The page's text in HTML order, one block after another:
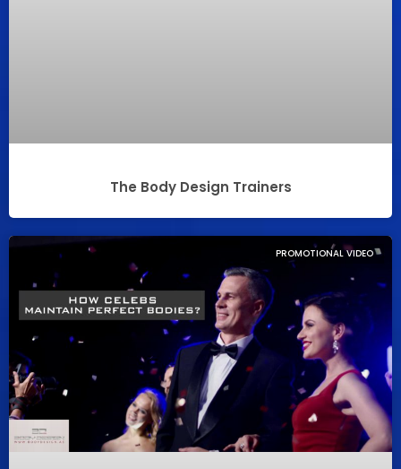
The Body Design Trainers
PROMOTIONAL VIDEO